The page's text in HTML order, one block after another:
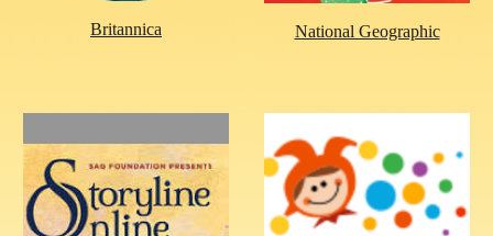
Britannica National Geographic